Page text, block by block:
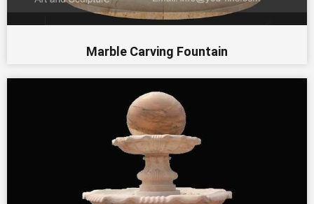
Marble Carving Fountain